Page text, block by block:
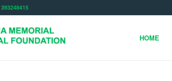
HOME